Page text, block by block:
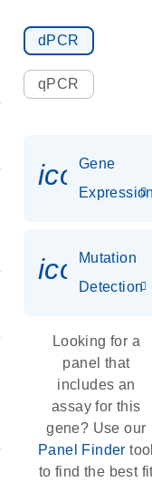
dPCR
qPCR
Gene
Mutation
Detection
Looking for a
panel that
includes an
assay for this
gene? Use our
Panel Finder
to find the best